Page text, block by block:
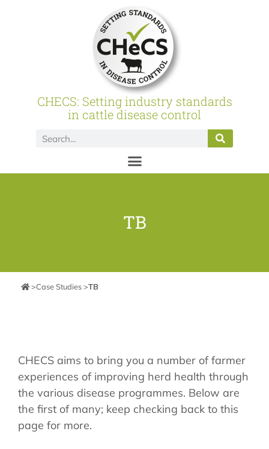
CHECS: Setting industry standards
in cattle disease control
TB
>Case Studies>TB
CHECS aims to bring you a number of farmer
experiences of improving herd health through
the various disease programmes. Below are
the first of many; keep checking back to this
page for more.